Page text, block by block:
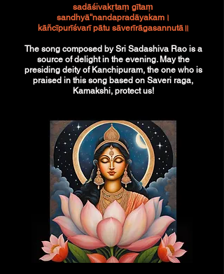
sadāśivakṛtaṃ gītaṃ
sandhyā''nandapradāyakam।
kāñcīpurīśvarī pātu sāverīrāgasannutā॥
The song composed by Sri Sadashiva Rao is a
source of delight in the evening. May the
presiding deity of Kanchipuram, the one who is
praised in this song based on Saveri raga,
Kamakshi, protect us!